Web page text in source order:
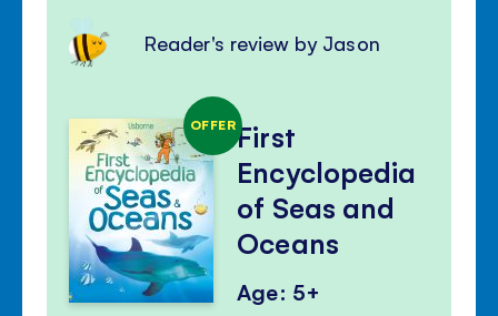
Reader's review by Jason
OFFERFirst
Encyclopedia
of Seas and
Oceans
Age: 5+